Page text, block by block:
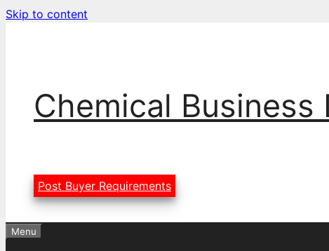
Skip to content
Chemical Business
Post Buyer Requirements
Menu